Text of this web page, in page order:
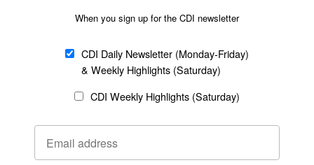
Religious Freedom
Family & Children
Health
Data
Statement of Faith
Code of Ethics
AI Tools
General
Policy
Terms of Service